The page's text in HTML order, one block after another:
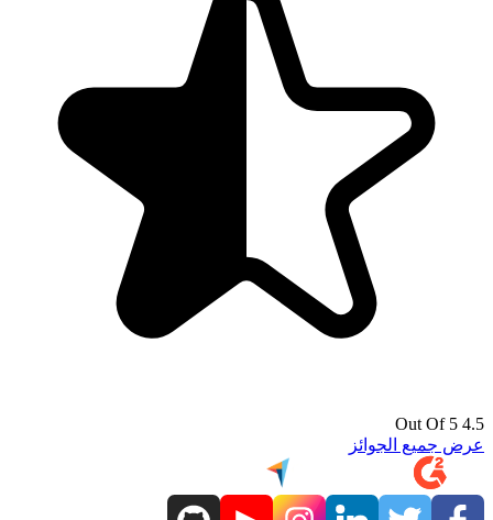
4.5 Out Of 5
عرض جميع الجوائز